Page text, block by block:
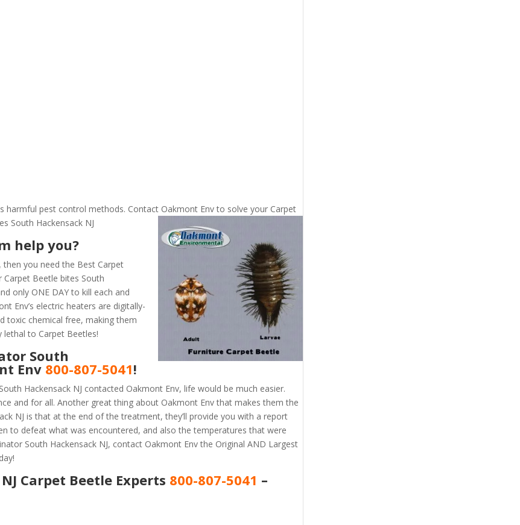
harmful pest control methods. Contact Oakmont Env to solve your Carpet
South Hackensack NJ
help you?
you need the Best Carpet
Beetle bites South
only ONE DAY to kill each and
Env’s electric heaters are digitally-
toxic chemical free, making them
to Carpet Beetles!
South
Env 800-807-5041!
Hackensack NJ contacted Oakmont Env, life would be much easier.
and for all. Another great thing about Oakmont Env that makes them the
NJ is that at the end of the treatment, they’ll provide you with a report
to defeat what was encountered, and also the temperatures that were
South Hackensack NJ, contact Oakmont Env the Original AND Largest
Carpet Beetle Experts 800-807-5041 –